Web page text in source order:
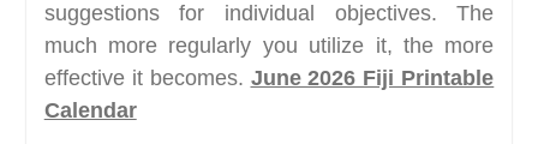
suggestions for individual objectives. The
much more regularly you utilize it, the more
effective it becomes. June 2026 Fiji Printable
Calendar